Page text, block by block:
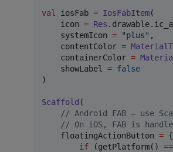
val iosFab = IosFabItem(
    icon
= Res
    systemIcon
= "plus"
    contentColor
=
    containerColor
=
    showLabel
= false
)
Scaffold (
// Android FAB — use
// On iOS, FAB is
    floatingActionButton
= {
if (getPlatform() ==